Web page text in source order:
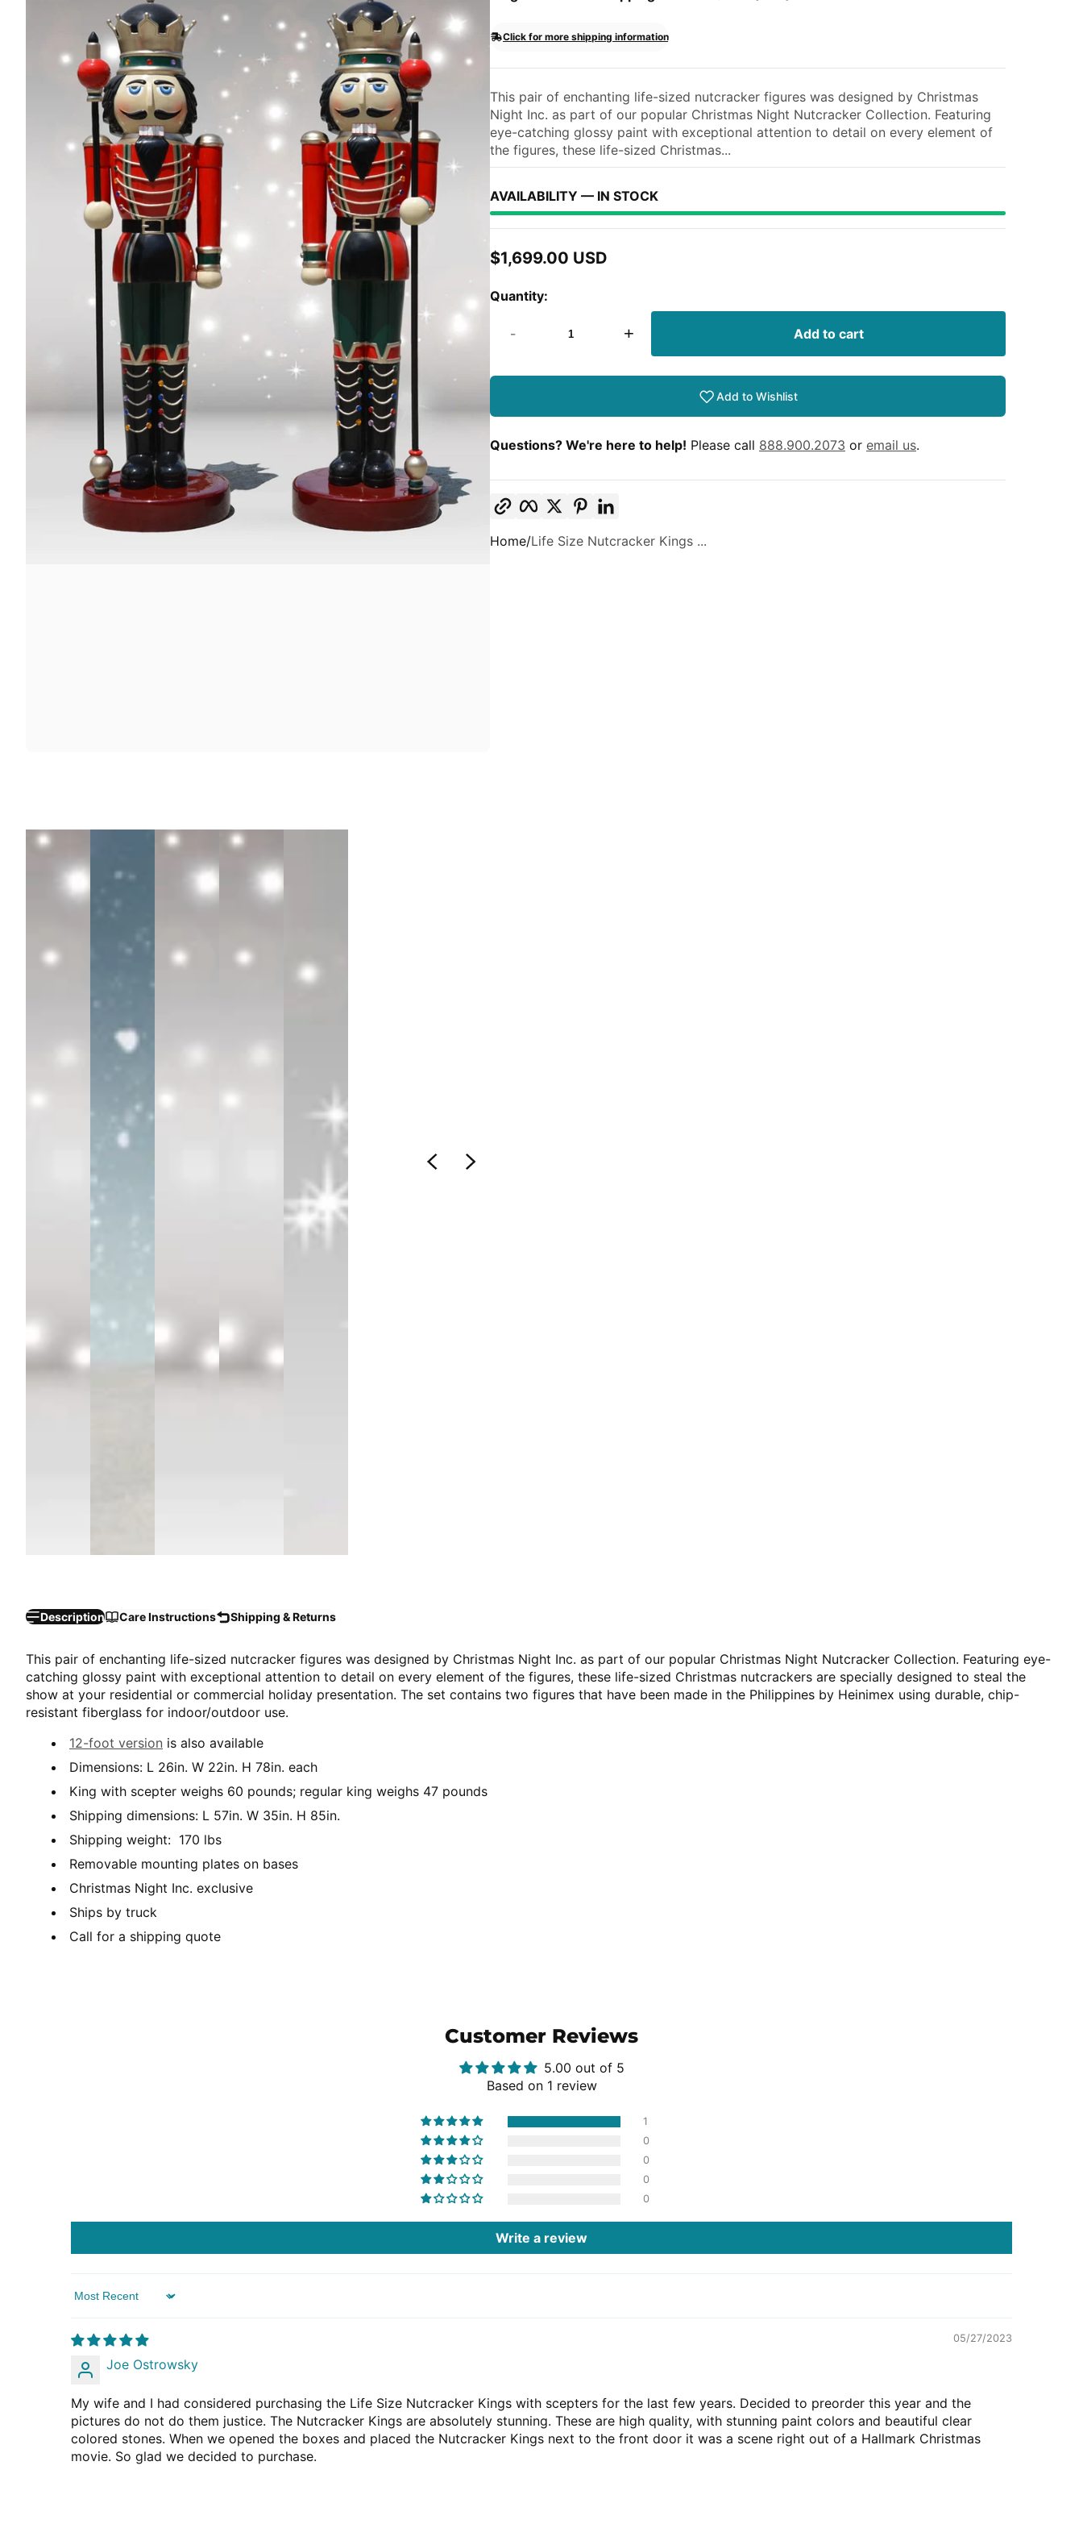
Click for more shipping information
This pair of enchanting life-sized nutcracker figures was designed by Christmas
Night Inc. as part of our popular Christmas Night Nutcracker Collection. Featuring
eye-catching glossy paint with exceptional attention to detail on every element of
the figures, these life-sized Christmas...
AVAILABILITY — IN STOCK
Regular
$1,699.00 USD
Quantity:
- + Add to cart
Add to Wishlist
Questions? We're here to help! Please call 888.900.2073 or email us.
Facebook
TwitterPinterest
Home Life Size Nutcracker Kings ...
Description Care Instructions Shipping & Returns
This pair of enchanting life-sized nutcracker figures was designed by Christmas Night Inc. as part of our popular Christmas Night Nutcracker Collection. Featuring eye-
catching glossy paint with exceptional attention to detail on every element of the figures, these life-sized Christmas nutcrackers are specially designed to steal the
show at your residential or commercial holiday presentation. The set contains two figures that have been made in the Philippines by Heinimex using durable, chip-
resistant fiberglass for indoor/outdoor use.
12-foot version is also available
Dimensions: L 26in. W 22in. H 78in. each
King with scepter weighs 60 pounds; regular king weighs 47 pounds
Shipping dimensions: L 57in. W 35in. H 85in.
Shipping weight: 170 lbs
Removable mounting plates on bases
Christmas Night Inc. exclusive
Ships by truck
Call for a shipping quote
Customer Reviews
5.00 out of 5
Based on 1 review
1
0
0
0
0
Write a review
Sort by
05/27/2023
Joe Ostrowsky
My wife and I had considered purchasing the Life Size Nutcracker Kings with scepters for the last few years. Decided to preorder this year and the
pictures do not do them justice. The Nutcracker Kings are absolutely stunning. These are high quality, with stunning paint colors and beautiful clear
colored stones. When we opened the boxes and placed the Nutcracker Kings next to the front door it was a scene right out of a Hallmark Christmas
movie. So glad we decided to purchase.